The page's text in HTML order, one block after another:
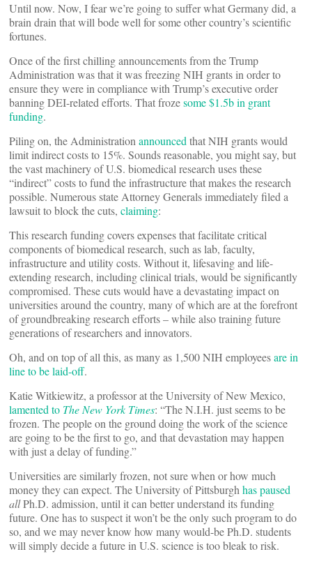
Until now. Now, I fear we’re going to suffer what Germany did, a
brain drain that will bode well for some other country’s scientific
fortunes.
Once of the first chilling announcements from the Trump
Administration was that it was freezing NIH grants in order to
ensure they were in compliance with Trump’s executive order
banning DEI-related efforts. That frozesome $1.5b in grant
funding.
Piling on, the Administration announced that NIH grants would
limit indirect costs to 15%. Sounds reasonable, you might say, but
the vast machinery of U.S. biomedical research uses these
“indirect” costs to fund the infrastructure that makes the research
possible. Numerous state Attorney Generals immediately filed a
lawsuit to block the cuts, claiming:
This research funding covers expenses that facilitate critical
components of biomedical research, such as lab, faculty,
infrastructure and utility costs. Without it, lifesaving and life-
extending research, including clinical trials, would be significantly
compromised. These cuts would have a devastating impact on
universities around the country, many of which are at the forefront
of groundbreaking research efforts – while also training future
generations of researchers and innovators.
Oh, and on top of all this, as many as 1,500 NIH employeesare in
line to be laid-off.
Katie Witkiewitz, a professor at the University of New Mexico,
lamented to The New York Times: “The N.I.H. just seems to be
frozen. The people on the ground doing the work of the science
are going to be the first to go, and that devastation may happen
with just a delay of funding.”
Universities are similarly frozen, not sure when or how much
money they can expect. The University of Pittsburgh has paused
allPh.D. admission, until it can better understand its funding
future. One has to suspect it won’t be the only such program to do
so, and we may never know how many would-be Ph.D. students
will simply decide a future in U.S. science is too bleak to risk.